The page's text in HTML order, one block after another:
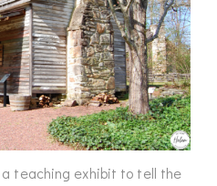
teaching exhibit to tell the